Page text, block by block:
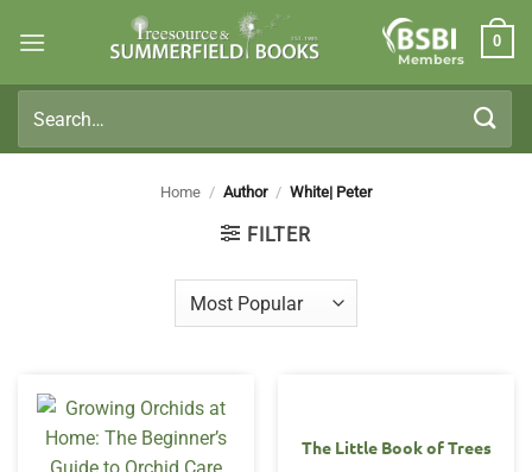
Members
0
for:
Home / Author / White| Peter
FILTER
The Little Book of Trees